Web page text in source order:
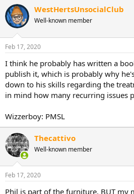
WestHertsUnsocialClub
Well-known member
Feb 17, 2020
I think he probably has written a
publish it, which is probably why
down to his skills regarding the
in mind how many recurring issues
Wizzerboy: PMSL
Thecattivo
Well-known member
Feb 17, 2020
Phil is part of the furniture, BUT my